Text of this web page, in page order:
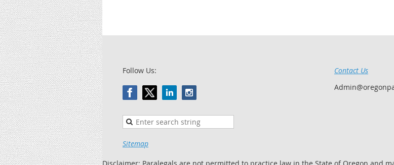
Follow Us:
Sitemap
Contact Us
Disclaimer: Paralegals are not permitted to practice law in the State of Oregon and